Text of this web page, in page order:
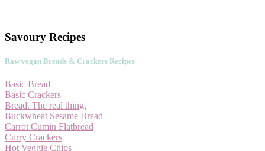
Savoury Recipes
Raw vegan Breads & Crackers Recipes
Basic Bread
Basic Crackers
Bread. The real thing.
Buckwheat Sesame Bread
Carrot Cumin Flatbread
Curry Crackers
Hot Veggie Chips